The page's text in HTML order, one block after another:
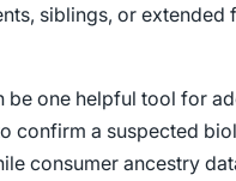
siblings, or extended
be one helpful tool for
confirm a suspected
consumer ancestry